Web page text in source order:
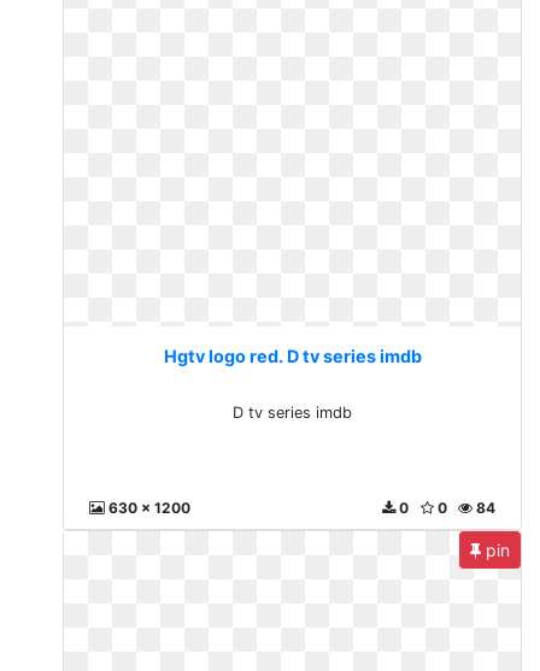
Hgtv logo red. D tv series imdb
D tv series imdb
630 x 1200 84
0
0
pin